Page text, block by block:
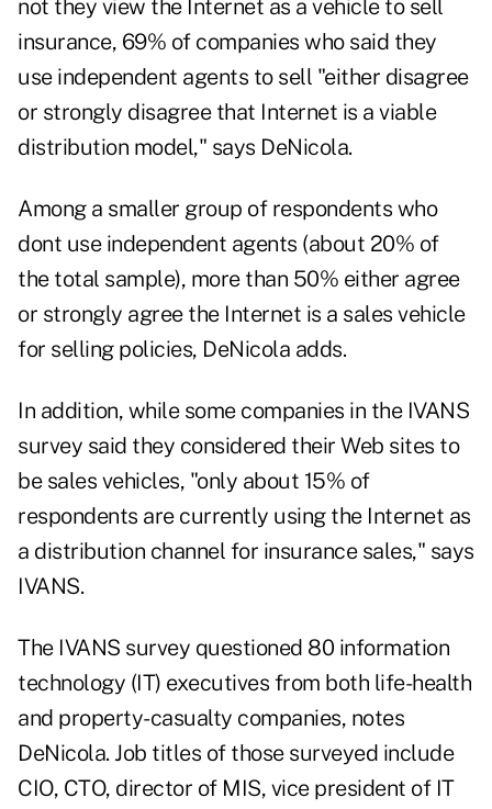
not they view the Internet as a vehicle to sell
insurance, 69% of companies who said they
use independent agents to sell "either disagree
or strongly disagree that Internet is a viable
distribution model," says DeNicola.
Among a smaller group of respondents who
dont use independent agents (about 20% of
the total sample), more than 50% either agree
or strongly agree the Internet is a sales vehicle
for selling policies, DeNicola adds.
In addition, while some companies in the IVANS
survey said they considered their Web sites to
be sales vehicles, "only about 15% of
respondents are currently using the Internet as
a distribution channel for insurance sales," says
IVANS.
The IVANS survey questioned 80 information
technology (IT) executives from both life-health
and property-casualty companies, notes
DeNicola. Job titles of those surveyed include
CIO, CTO, director of MIS, vice president of IT